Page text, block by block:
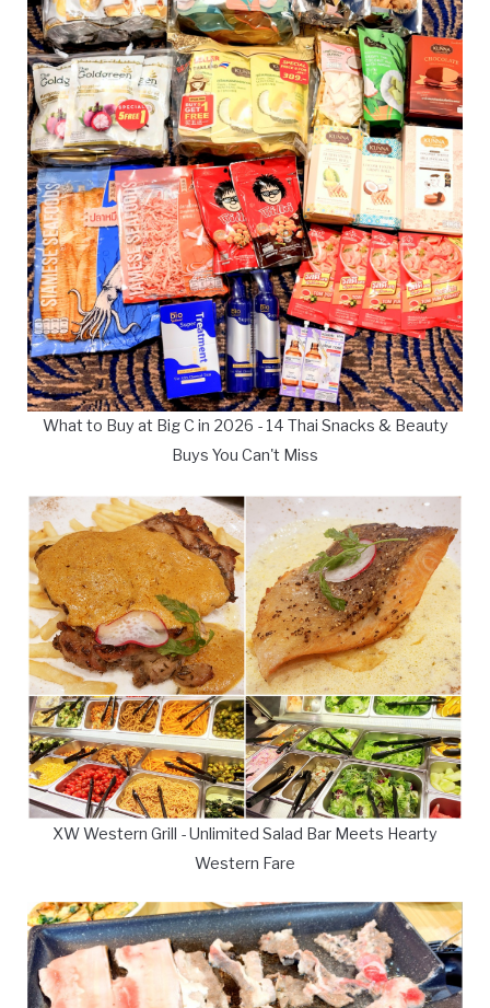
What to Buy at Big C in 2026 - 14 Thai Snacks & Beauty
Buys You Can't Miss
XW Western Grill - Unlimited Salad Bar Meets Hearty
Western Fare